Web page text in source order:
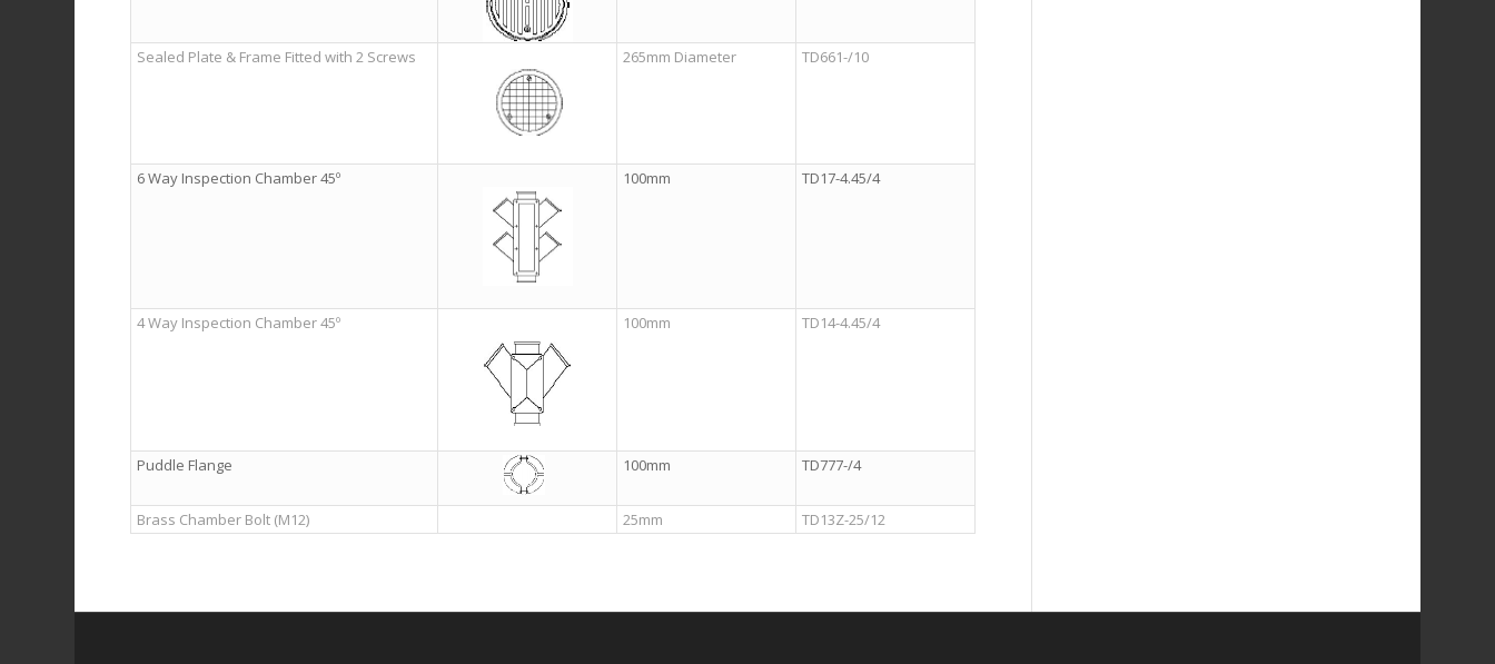
Sealed Plate & Frame Fitted with 2 Screws 265mm Diameter TD661-/10
6 Way Inspection Chamber 45º 100mm TD17-4.45/4
4 Way Inspection Chamber 45º 100mm TD14-4.45/4
Puddle Flange 100mm TD777-/4
Brass Chamber Bolt (M12) 25mm TD13Z-25/12